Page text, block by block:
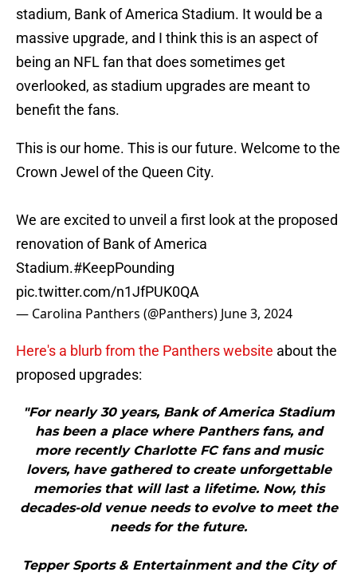
stadium, Bank of America Stadium. It would be a
massive upgrade, and I think this is an aspect of
being an NFL fan that does sometimes get
overlooked, as stadium upgrades are meant to
benefit the fans.
This is our home. This is our future. Welcome to the
Crown Jewel of the Queen City.
We are excited to unveil a first look at the proposed
renovation of Bank of America
Stadium.#KeepPounding
pic.twitter.com/n1JfPUK0QA
— Carolina Panthers (@Panthers) June 3, 2024
Here's a blurb from the Panthers website about the
proposed upgrades:
"For nearly 30 years, Bank of America Stadium
has been a place where Panthers fans, and
more recently Charlotte FC fans and music
lovers, have gathered to create unforgettable
memories that will last a lifetime. Now, this
decades-old venue needs to evolve to meet the
needs for the future.
Tepper Sports & Entertainment and the City of